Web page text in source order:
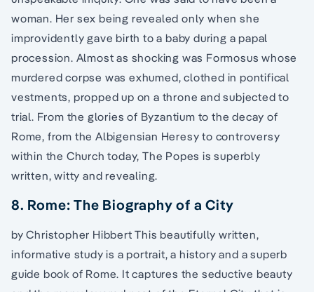
woman. Her sex being revealed only when she
improvidently gave birth to a baby during a papal
procession. Almost as shocking was Formosus whose
murdered corpse was exhumed, clothed in pontifical
vestments, propped up on a throne and subjected to
trial. From the glories of Byzantium to the decay of
Rome, from the Albigensian Heresy to controversy
within the Church today, The Popes is superbly
written, witty and revealing.
8. Rome: The Biography of a City
by Christopher Hibbert This beautifully written,
informative study is a portrait, a history and a superb
guide book of Rome. It captures the seductive beauty